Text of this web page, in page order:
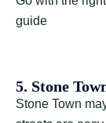
guide
5. Stone
Stone Town